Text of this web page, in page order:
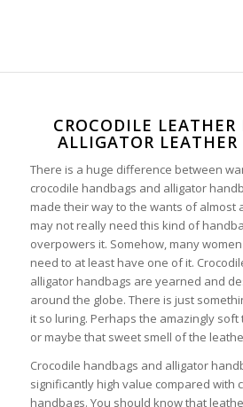
CROCODILE
ALLIGATOR
There is a huge difference between
crocodile handbags and alligator
made their way to the wants of almost
may not really need this kind of
overpowers it. Somehow, many
need to at least have one of it.
alligator handbags are yearned and
around the globe. There is just
it so luring. Perhaps the amazingly
or maybe that sweet smell of the
Crocodile handbags and alligator
significantly high value compared with
handbags. You should know that